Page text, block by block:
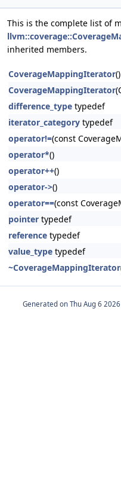
This is the complete list of
inherited members.
CoverageMappingIterator()
CoverageMappingIterator
difference_type typedef
iterator_category typedef
operator!=(const
operator*()
operator++()
operator->()
operator==(const
pointer typedef
reference typedef
value_type typedef
~CoverageMappingIterator
Generated on